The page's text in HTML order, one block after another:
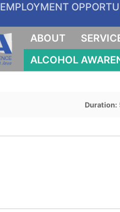
EMPLOYMENT
ABOUT
ALCOHOL
Duration: